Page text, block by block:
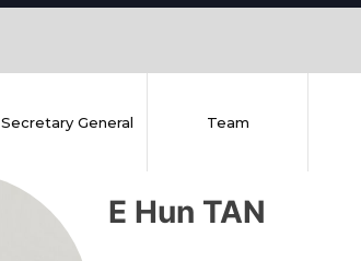
Secretary General Team
E Hun TAN